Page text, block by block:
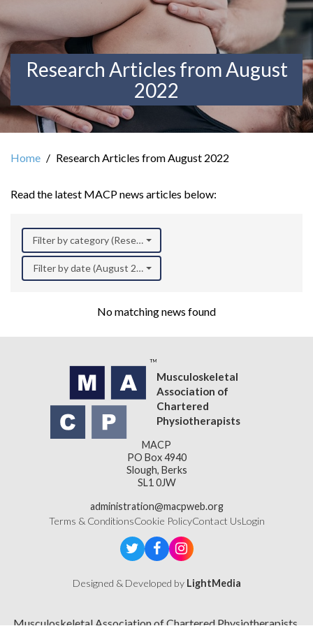
Research Articles from August
2022
Home Research Articles from August 2022
Read the latest MACP news articles below:
Filter by category (Research)
Filter by date (August 2022)
No matching news found
Musculoskeletal
Association of
Chartered
Physiotherapists
MACP
PO Box 4940
Slough, Berks
SL1 0JW
administration@macpweb.org
Terms & ConditionsCookie PolicyContact UsLogin
Designed & Developed by LightMedia
Musculoskeletal Association of Chartered Physiotherapists,